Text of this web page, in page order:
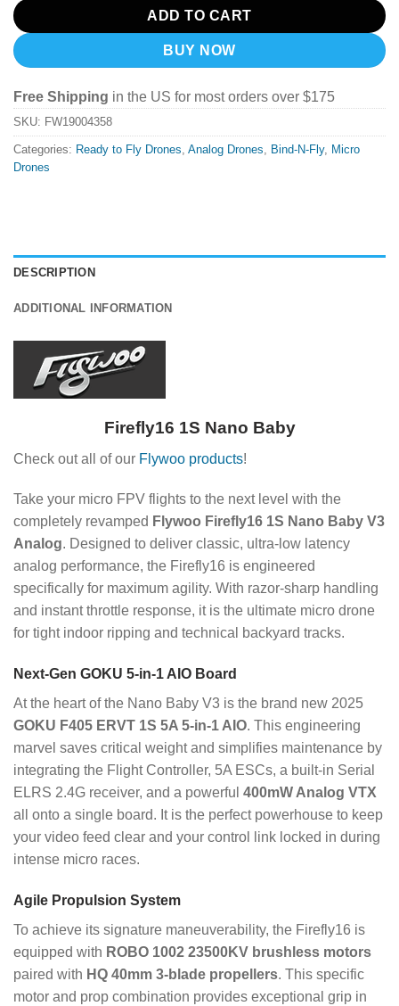
ADD TO CART
BUY NOW
Free Shipping in the US for most orders over $175
SKU: FW19004358
Categories: Ready to Fly Drones, Analog Drones, Bind-N-Fly, Micro
Drones
DESCRIPTION
ADDITIONAL INFORMATION
Firefly16 1S Nano Baby
Check out all of our Flywoo products!
Take your micro FPV flights to the next level with the
completely revamped Flywoo Firefly16 1S Nano Baby V3
Analog. Designed to deliver classic, ultra-low latency
analog performance, the Firefly16 is engineered
specifically for maximum agility. With razor-sharp handling
and instant throttle response, it is the ultimate micro drone
for tight indoor ripping and technical backyard tracks.
Next-Gen GOKU 5-in-1 AIO Board
At the heart of the Nano Baby V3 is the brand new 2025
GOKU F405 ERVT 1S 5A 5-in-1 AIO. This engineering
marvel saves critical weight and simplifies maintenance by
integrating the Flight Controller, 5A ESCs, a built-in Serial
ELRS 2.4G receiver, and a powerful 400mW Analog VTX
all onto a single board. It is the perfect powerhouse to keep
your video feed clear and your control link locked in during
intense micro races.
Agile Propulsion System
To achieve its signature maneuverability, the Firefly16 is
equipped with ROBO 1002 23500KV brushless motors
paired with HQ 40mm 3-blade propellers. This specific
motor and prop combination provides exceptional grip in